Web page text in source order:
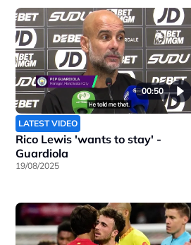
00:50
LATEST VIDEO
Rico Lewis 'wants to stay' -
Guardiola
19/08/2025